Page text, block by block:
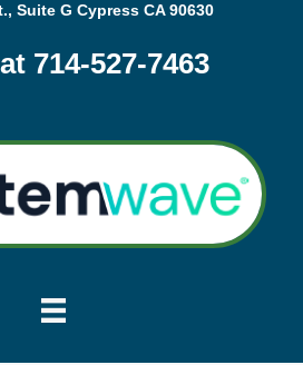
Suite G Cypress CA 90630
714-527-7463